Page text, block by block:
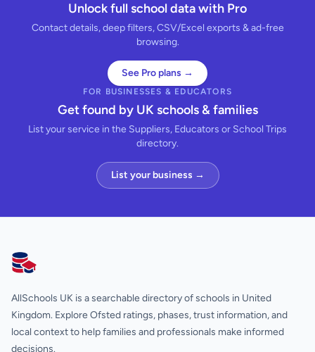
Unlock full school data with Pro
Contact details, deep filters, CSV/Excel exports & ad-free
browsing.
See Pro plans →
FOR BUSINESSES & EDUCATORS
Get found by UK schools & families
List your service in the Suppliers, Educators or School Trips
directory.
List your business →
AllSchools UK
AllSchools UK is a searchable directory of schools in United
Kingdom. Explore Ofsted ratings, phases, trust information, and
local context to help families and professionals make informed
decisions.